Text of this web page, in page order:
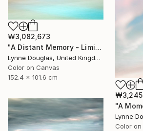
₩3,082,673
"A Distant Memory - Limited Edition of 10" Photograph
Lynne Douglas, United Kingdom
Color on Canvas
152.4 x 101.6 cm
Color on